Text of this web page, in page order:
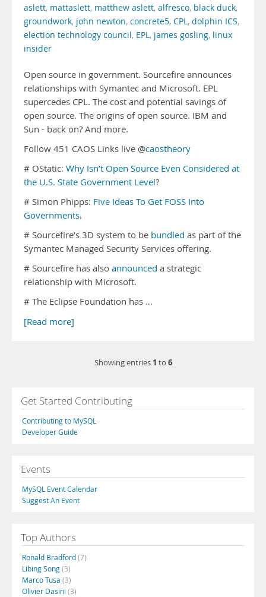
aslett, mattaslett, matthew aslett, alfresco, black duck,
groundwork, john newton, concrete5, CPL, dolphin ICS,
election technology council, EPL, james gosling, linux
insider
Open source in government. Sourcefire announces
relationships with Symantec and Microsoft. EPL
supercedes CPL. The cost and potential savings of
open source. The origins of open source. IBM and
Sun - back on? And more.
Follow 451 CAOS Links live @caostheory
# OStatic: Why Isn’t Open Source Even Considered at
the U.S. State Government Level?
# Simon Phipps: Five Ideas To Get FOSS Into
Governments.
# Sourcefire’s 3D system to be bundled as part of the
Symantec Managed Security Services offering.
# Sourcefire has also announced a strategic
relationship with Microsoft.
# The Eclipse Foundation has …
[Read more]
Showing entries 1 to 6
Get Started Contributing
Contributing to MySQL
Developer Guide
Events
MySQL Event Calendar
Suggest An Event
Top Authors
Ronald Bradford(7)
Libing Song(3)
Marco Tusa (3)
Olivier Dasini (3)